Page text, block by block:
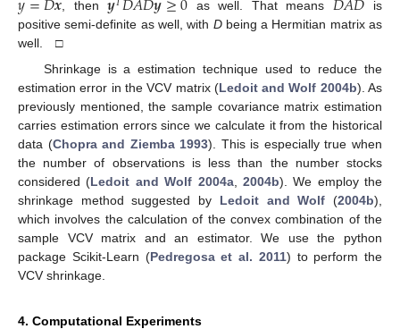
, then as well. That means
is
positive semi-definite as well, with Dbeing a Hermitian matrix as
well. □
Shrinkage is a estimation technique used to reduce the
estimation error in the VCV matrix (Ledoit and Wolf 2004b). As
previously mentioned, the sample covariance matrix estimation
carries estimation errors since we calculate it from the historical
data (Chopra and Ziemba 1993). This is especially true when
the number of observations is less than the number stocks
considered (Ledoit and Wolf 2004a, 2004b). We employ the
shrinkage method suggested by Ledoit and Wolf (2004b),
which involves the calculation of the convex combination of the
sample VCV matrix and an estimator. We use the python
package Scikit-Learn (Pedregosa et al. 2011) to perform the
VCV shrinkage.
4. Computational Experiments